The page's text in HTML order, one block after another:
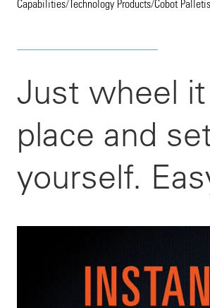
Capabilities/Technology Products/Cobot
Just wheel
place and
yourself.